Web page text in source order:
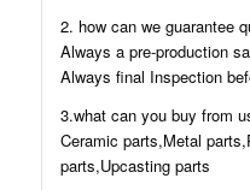
2. how can we guarantee
Always a pre-production
Always final Inspection
3.what can you buy from
Ceramic parts,Metal
parts,Upcasting parts